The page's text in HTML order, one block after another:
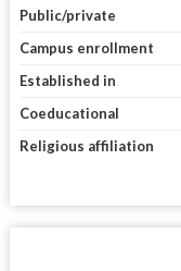
Public/private
Campus enrollment
Established in
Coeducational
Religious affiliation